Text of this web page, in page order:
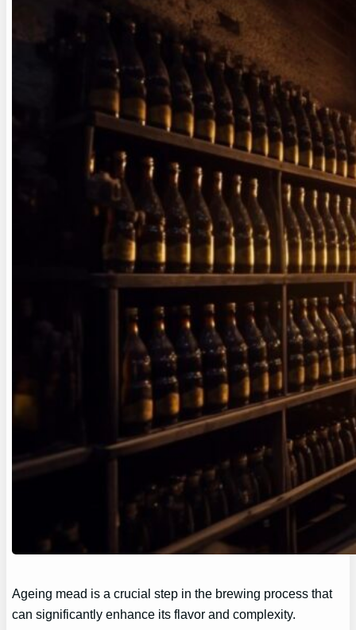
Ageing mead is a crucial step in the brewing process that
can significantly enhance its flavor and complexity.